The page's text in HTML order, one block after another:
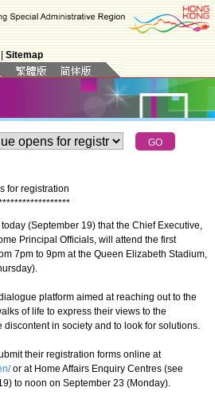
Sitemap
for registration
*****************
(September 19) that the Chief Executive,
Principal Officials, will attend the first
7pm to 9pm at the Queen Elizabeth Stadium,
platform aimed at reaching out to the
of life to express their views to the
discontent in society and to look for solutions.
their registration forms online at
or at Home Affairs Enquiry Centres (see
to noon on September 23 (Monday).